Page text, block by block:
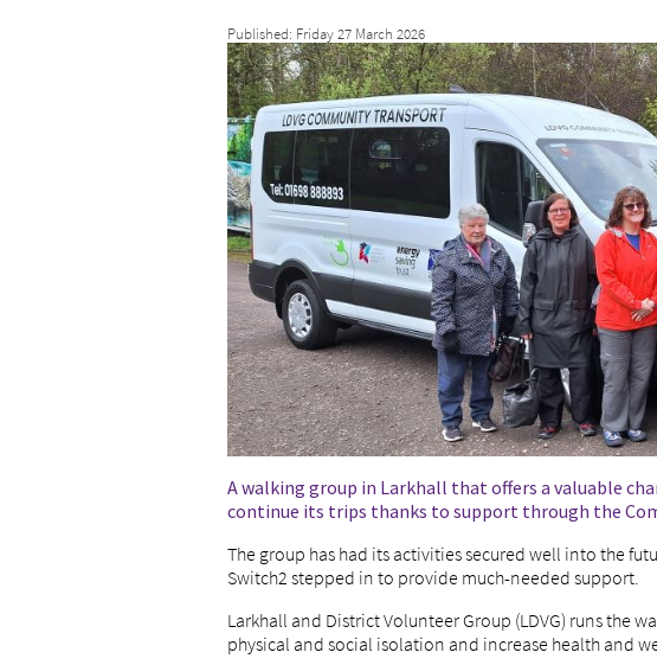
Published: Friday 27 March 2026
A walking group in Larkhall that offers a valuable
continue its trips thanks to support through the
The group has had its activities secured well into the
Switch2 stepped in to provide much-needed support.
Larkhall and District Volunteer Group (LDVG) runs the
physical and social isolation and increase health and